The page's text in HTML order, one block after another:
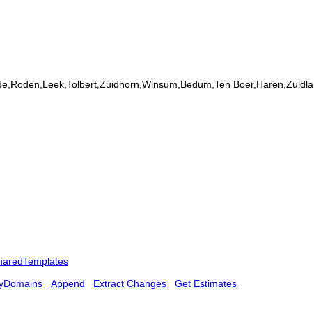
Append Extract Changes Get Estimates